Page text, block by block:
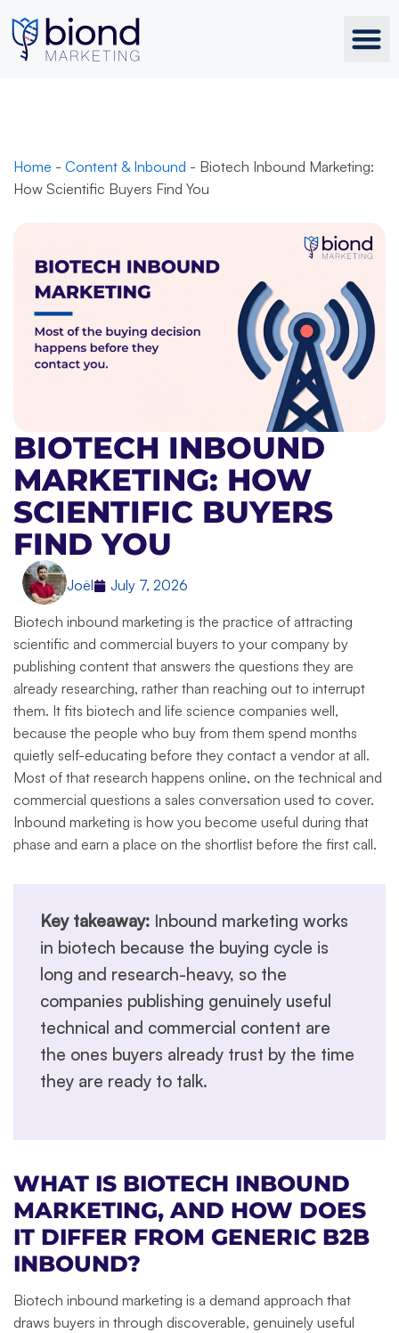
to
content
Home - Content & Inbound - Biotech Inbound Marketing:
How Scientific Buyers Find You
BIOTECH INBOUND
MARKETING: HOW
SCIENTIFIC BUYERS
FIND YOU
Joël July 7, 2026
Biotech inbound marketing is the practice of attracting
scientific and commercial buyers to your company by
publishing content that answers the questions they are
already researching, rather than reaching out to interrupt
them. It fits biotech and life science companies well,
because the people who buy from them spend months
quietly self-educating before they contact a vendor at all.
Most of that research happens online, on the technical and
commercial questions a sales conversation used to cover.
Inbound marketing is how you become useful during that
phase and earn a place on the shortlist before the first call.
Key takeaway: Inbound marketing works
in biotech because the buying cycle is
long and research-heavy, so the
companies publishing genuinely useful
technical and commercial content are
the ones buyers already trust by the time
they are ready to talk.
WHAT IS BIOTECH INBOUND
MARKETING, AND HOW DOES
IT DIFFER FROM GENERIC B2B
INBOUND?
Biotech inbound marketing is a demand approach that
draws buyers in through discoverable, genuinely useful